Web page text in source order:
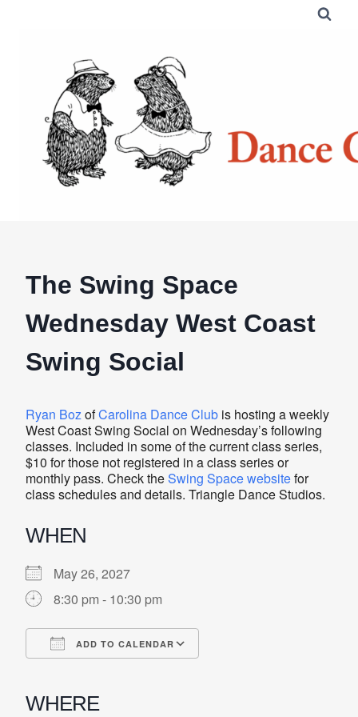
The Swing Space
Wednesday West Coast
Swing Social
Ryan BozofCarolina Dance Club is hosting a weekly
West Coast Swing Social on Wednesday’s following
classes. Included in some of the current class series,
$10 for those not registered in a class series or
monthly pass. Check theSwing Space websitefor
class schedules and details. Triangle Dance Studios.
WHEN
May 26, 2027
8:30 pm - 10:30 pm
ADD TO CALENDAR
WHERE